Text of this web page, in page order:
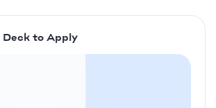
Deck to Apply